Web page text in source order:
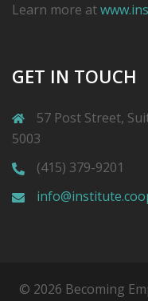
Learn more at
GET IN TOUCH
57 Post Street,
5003
(415) 379-9201
© 2026 Becoming